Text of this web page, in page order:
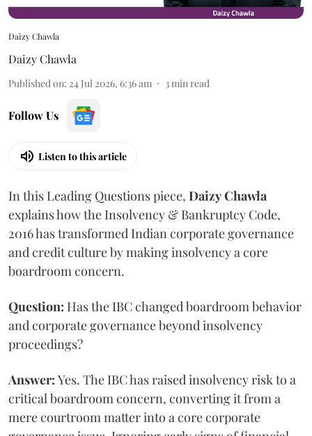
Daizy Chawla
Daizy Chawla
Published on: 24 Jul 2026, 6:36 am 3min read
Follow Us
Listen to this article
In this Leading Questions piece, DaizyChawla
explains how the Insolvency & Bankruptcy Code,
2016 has transformed Indian corporate governance
and credit culture by making insolvency a core
boardroom concern.
Question: Has the IBC changed boardroom behavior
and corporate governance beyond insolvency
proceedings?
Answer: Yes. The IBC has raised insolvency risk to a
critical boardroom concern, converting it from a
mere courtroom matter into a core corporate